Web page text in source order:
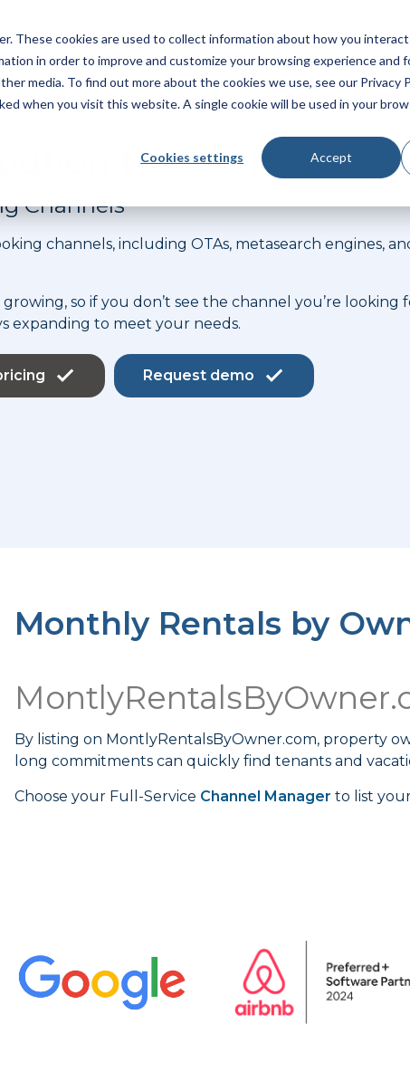
These cookies are used to collect information about how you
in order to improve and customize your browsing experience and
media. To find out more about the cookies we use, see our Privacy
when you visit this website. A single cookie will be used in your
Cookies settings Accept
Platform Products Solutions
Network
Channels
channels, including OTAs, metasearch engines,
so if you don’t see the channel you’re looking
expanding to meet your needs.
Request demo
Monthly Rentals by
By listing on MontlyRentalsByOwner.com, property
long commitments can quickly find tenants and
Choose your Full-Service Channel Manager to list